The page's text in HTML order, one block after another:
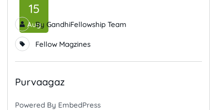
15
AugBy GandhiFellowship Team
Fellow Magzines
Purvaagaz
Powered By EmbedPress